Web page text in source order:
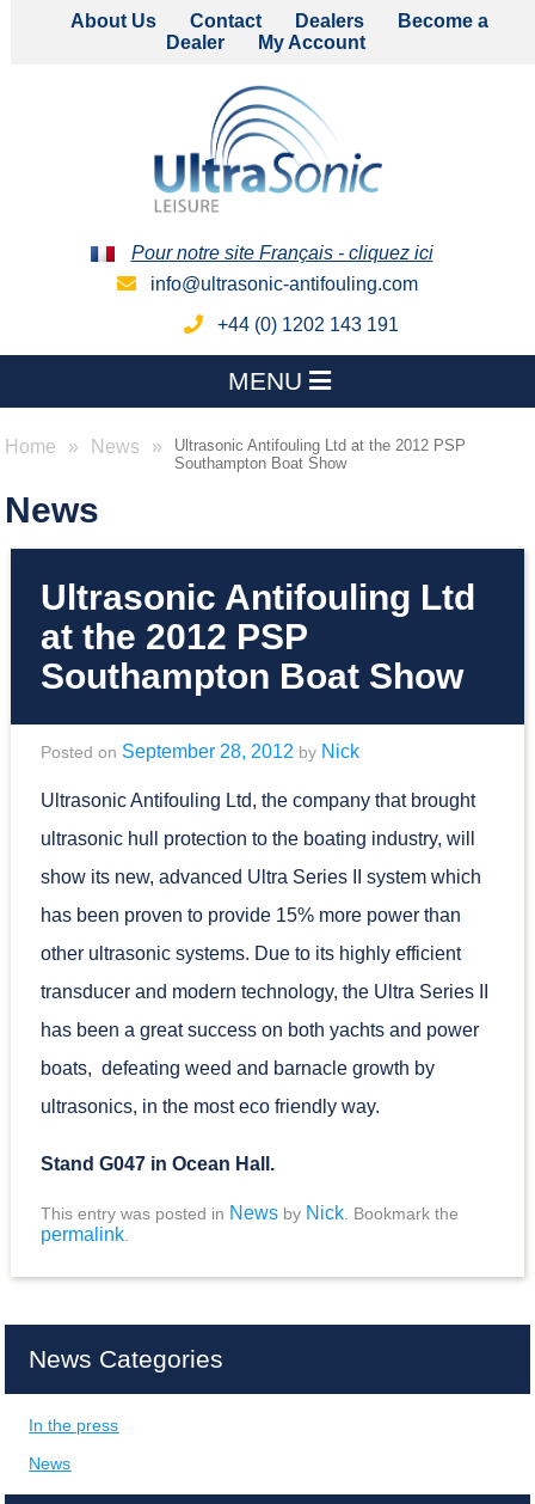
About Us Contact Dealers
Become a
Dealer
My Account
Pour notre site Français - cliquez ici
info@ultrasonic-antifouling.com
+44 (0) 1202 143 191
MENU
Home News
Ultrasonic Antifouling Ltd at the 2012 PSP
Southampton Boat Show
News
Ultrasonic Antifouling Ltd
at the 2012 PSP
Southampton Boat Show
Posted on September 28, 2012 by Nick
Ultrasonic Antifouling Ltd, the company that brought
ultrasonic hull protection to the boating industry, will
show its new, advanced Ultra Series II system which
has been proven to provide 15% more power than
other ultrasonic systems. Due to its highly efficient
transducer and modern technology, the Ultra Series II
has been a great success on both yachts and power
boats, defeating weed and barnacle growth by
ultrasonics, in the most eco friendly way.
Stand G047 in Ocean Hall.
This entry was posted in Newsby Nick. Bookmark the
permalink.
News Categories
In the press
News